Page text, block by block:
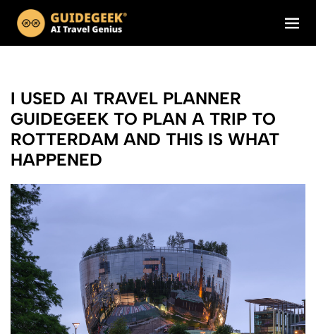
I USED AI TRAVEL PLANNER
GUIDEGEEK TO PLAN A TRIP TO
ROTTERDAM AND THIS IS WHAT
HAPPENED